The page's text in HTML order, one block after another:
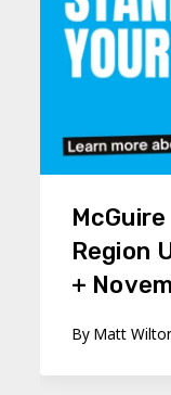
Region
+
By Matt